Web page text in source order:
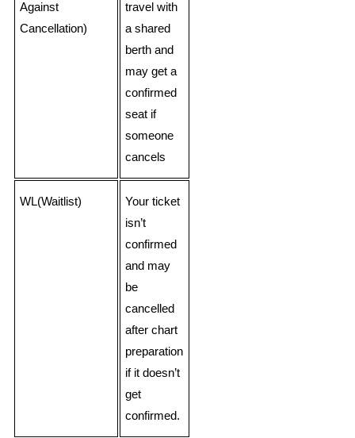
Against
Cancellation)
travel with
a shared
berth and
may get a
confirmed
seat if
someone
cancels
WL(Waitlist)
Your ticket
isn’t
confirmed
and may
be
cancelled
after chart
preparation
if it doesn’t
get
confirmed.